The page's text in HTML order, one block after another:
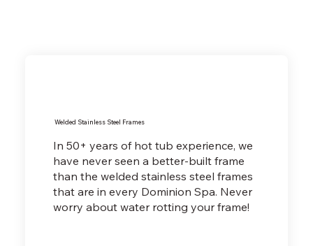
Welded Stainless Steel Frames
In 50+ years of hot tub experience, we
have never seen a better-built frame
than the welded stainless steel frames
that are in every Dominion Spa. Never
worry about water rotting your frame!